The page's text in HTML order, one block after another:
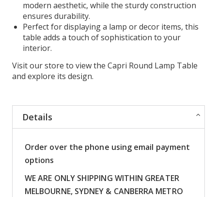
modern aesthetic, while the sturdy construction
ensures durability.
Perfect for displaying a lamp or decor items, this
table adds a touch of sophistication to your
interior.
Visit our store to view the Capri Round Lamp Table
and explore its design.
Details
Order over the phone using email payment
options
WE ARE ONLY SHIPPING WITHIN GREATER
MELBOURNE, SYDNEY & CANBERRA METRO